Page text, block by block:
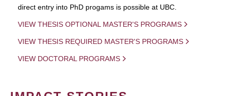
direct entry into PhD progams is possible at UBC.
VIEW THESIS OPTIONAL MASTER'S PROGRAMS
VIEW THESIS REQUIRED MASTER'S PROGRAMS
VIEW DOCTORAL PROGRAMS